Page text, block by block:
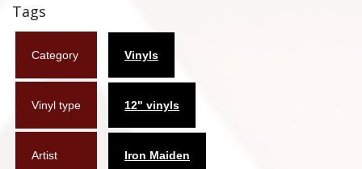
West Ham United
UMD
Blu-ray
Tags
Category Vinyls
Vinyl type 12" vinyls
Artist Iron Maiden